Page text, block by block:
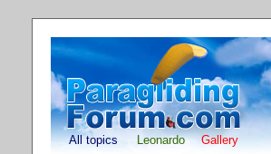
All topics Leonardo Gallery